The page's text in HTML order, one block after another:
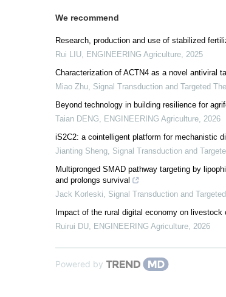
We recommend
Research, production and use of stabilized
Rui LIU, ENGINEERING Agriculture, 2025
Characterization of ACTN4 as a novel antiviral
Miao Zhu, Signal Transduction and Targeted
Beyond technology in building resilience for
Taian DENG, ENGINEERING Agriculture, 2026
iS2C2: a cointelligent platform for mechanistic
Jianting Sheng, Signal Transduction and
Multipronged SMAD pathway targeting by
and prolongs survival
Jack Korleski, Signal Transduction and
Impact of the rural digital economy on
Ruirui DU, ENGINEERING Agriculture, 2026
Powered by